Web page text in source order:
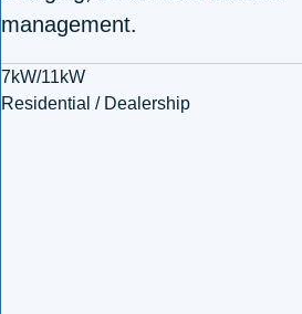
management.
7kW/11kW
Residential / Dealership